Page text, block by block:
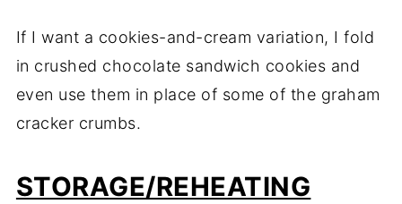
If I want a cookies-and-cream variation, I fold
in crushed chocolate sandwich cookies and
even use them in place of some of the graham
cracker crumbs.
STORAGE/REHEATING